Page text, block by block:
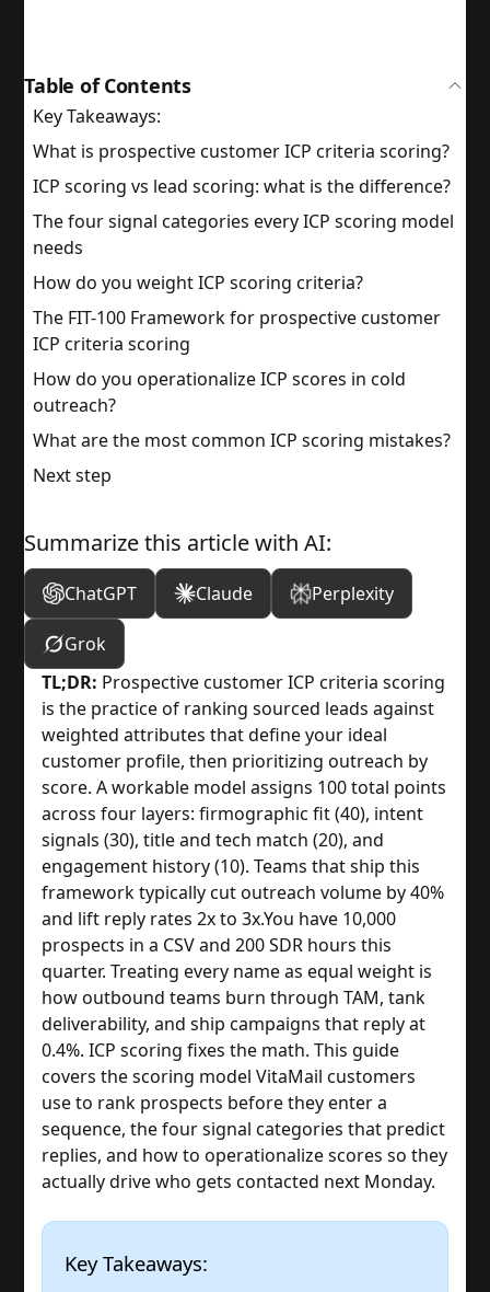
Table of Contents
Key Takeaways:
What is prospective customer ICP criteria scoring?
ICP scoring vs lead scoring: what is the difference?
The four signal categories every ICP scoring model
needs
How do you weight ICP scoring criteria?
The FIT-100 Framework for prospective customer
ICP criteria scoring
How do you operationalize ICP scores in cold
outreach?
What are the most common ICP scoring mistakes?
Next step
Summarize this article with AI:
ChatGPT Claude Perplexity
Grok
TL;DR: Prospective customer ICP criteria scoring
is the practice of ranking sourced leads against
weighted attributes that define your ideal
customer profile, then prioritizing outreach by
score. A workable model assigns 100 total points
across four layers: firmographic fit (40), intent
signals (30), title and tech match (20), and
engagement history (10). Teams that ship this
framework typically cut outreach volume by 40%
and lift reply rates 2x to 3x.You have 10,000
prospects in a CSV and 200 SDR hours this
quarter. Treating every name as equal weight is
how outbound teams burn through TAM, tank
deliverability, and ship campaigns that reply at
0.4%. ICP scoring fixes the math. This guide
covers the scoring model VitaMail customers
use to rank prospects before they enter a
sequence, the four signal categories that predict
replies, and how to operationalize scores so they
actually drive who gets contacted next Monday.
Key Takeaways: